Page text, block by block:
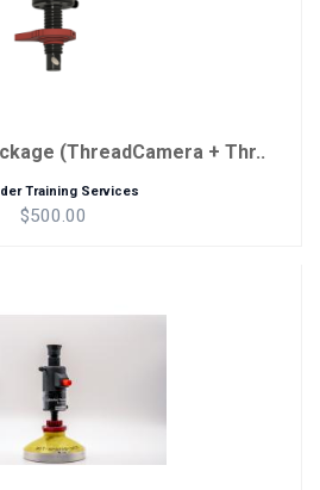
(ThreadCamera + Thr..
Training Services
$500.00